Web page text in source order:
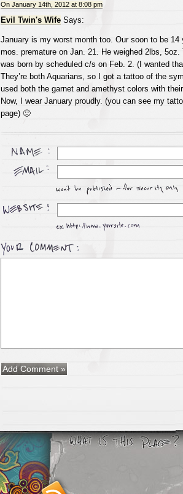
On January 14th, 2012 at 8:08 pm
Evil Twin's WifeSays:
January is my worst month too. Our soon to be 14
mos. premature on Jan. 21. He weighed 2lbs, 5oz.
was born by scheduled c/s on Feb. 2. (I wanted
They’re both Aquarians, so I got a tattoo of the
used both the garnet and amethyst colors with
Now, I wear January proudly. (you can see my
page) 🙂